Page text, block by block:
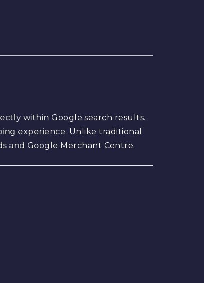
within Google search results.
experience. Unlike traditional
and Google Merchant Centre.